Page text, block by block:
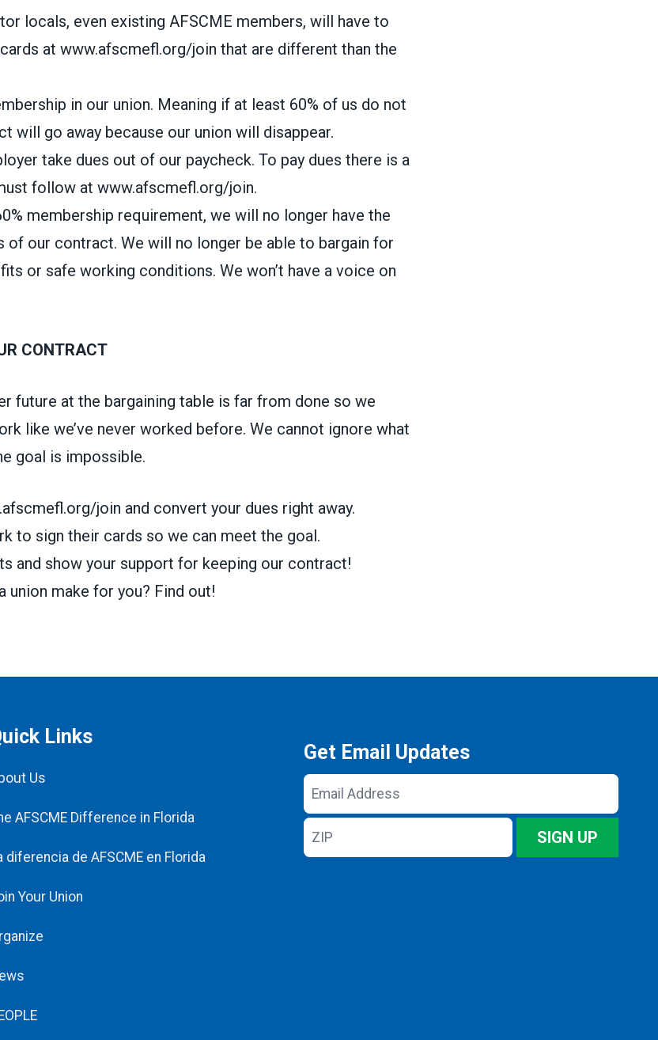
locals, even existing AFSCME members, will have to
at www.afscmefl.org/join that are different than the
in our union. Meaning if at least 60% of us do not
will go away because our union will disappear.
take dues out of our paycheck. To pay dues there is a
follow at www.afscmefl.org/join.
membership requirement, we will no longer have the
our contract. We will no longer be able to bargain for
or safe working conditions. We won’t have a voice on
CONTRACT
future at the bargaining table is far from done so we
like we’ve never worked before. We cannot ignore what
goal is impossible.
join and convert your dues right away.
to sign their cards so we can meet the goal.
and show your support for keeping our contract!
union make for you? Find out!
Links
Us
AFSCME Difference in Florida
diferencia de AFSCME en Florida
Your Union
Get Email Updates
Email
Address
ZIP
SIGN UP